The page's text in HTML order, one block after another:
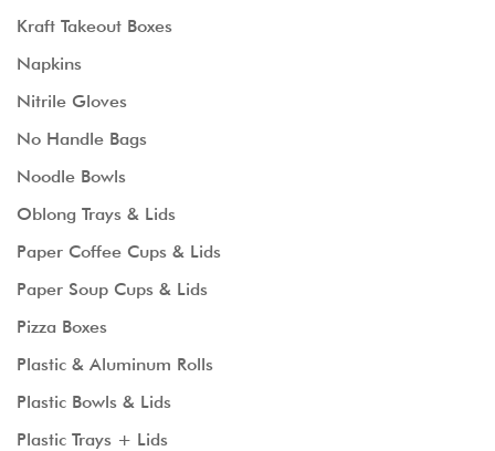
Kraft Takeout Boxes
Napkins
Nitrile Gloves
No Handle Bags
Noodle Bowls
Oblong Trays & Lids
Paper Coffee Cups & Lids
Paper Soup Cups & Lids
Pizza Boxes
Plastic & Aluminum Rolls
Plastic Bowls & Lids
Plastic Trays + Lids